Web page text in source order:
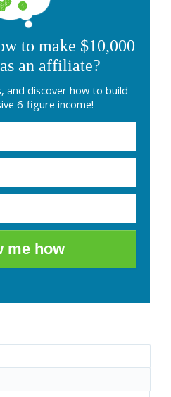
to make $10,000
an affiliate?
and discover how to build
6-figure income!
me how